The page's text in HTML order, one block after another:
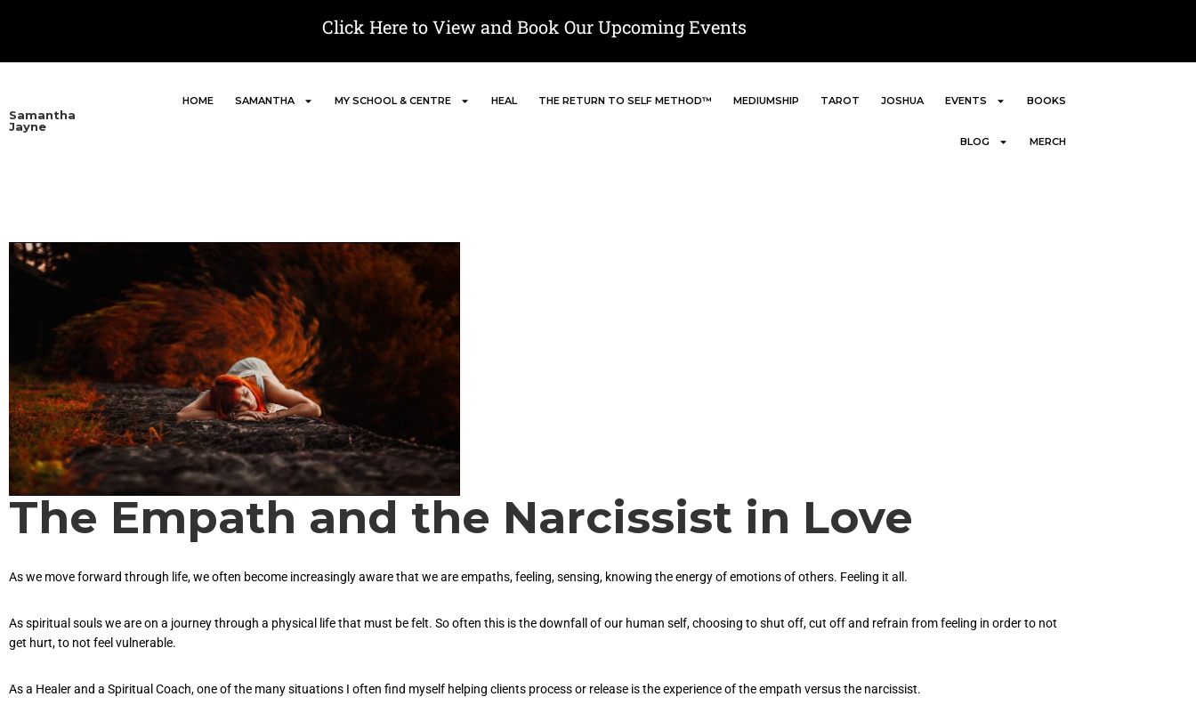
Click Here to View and Book Our Upcoming Events
Samantha
Jayne
HOME SAMANTHA MY SCHOOL & CENTRE HEAL THE RETURN TO SELF METHOD™ MEDIUMSHIP TAROT JOSHUA EVENTS BOOKS
BLOG MERCH
The Empath and the Narcissist in Love
As we move forward through life, we often become increasingly aware that we are empaths, feeling, sensing, knowing the energy of emotions of others. Feeling it all.
As spiritual souls we are on a journey through a physical life that must be felt. So often this is the downfall of our human self, choosing to shut off, cut off and refrain from feeling in order to not
get hurt, to not feel vulnerable.
As a Healer and a Spiritual Coach, one of the many situations I often find myself helping clients process or release is the experience of the empath versus the narcissist.